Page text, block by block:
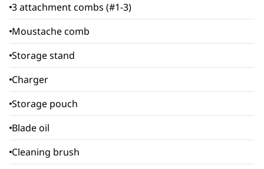
3 attachment combs (#1-3)
Moustache comb
Storage stand
Charger
Storage pouch
Blade oil
Cleaning brush